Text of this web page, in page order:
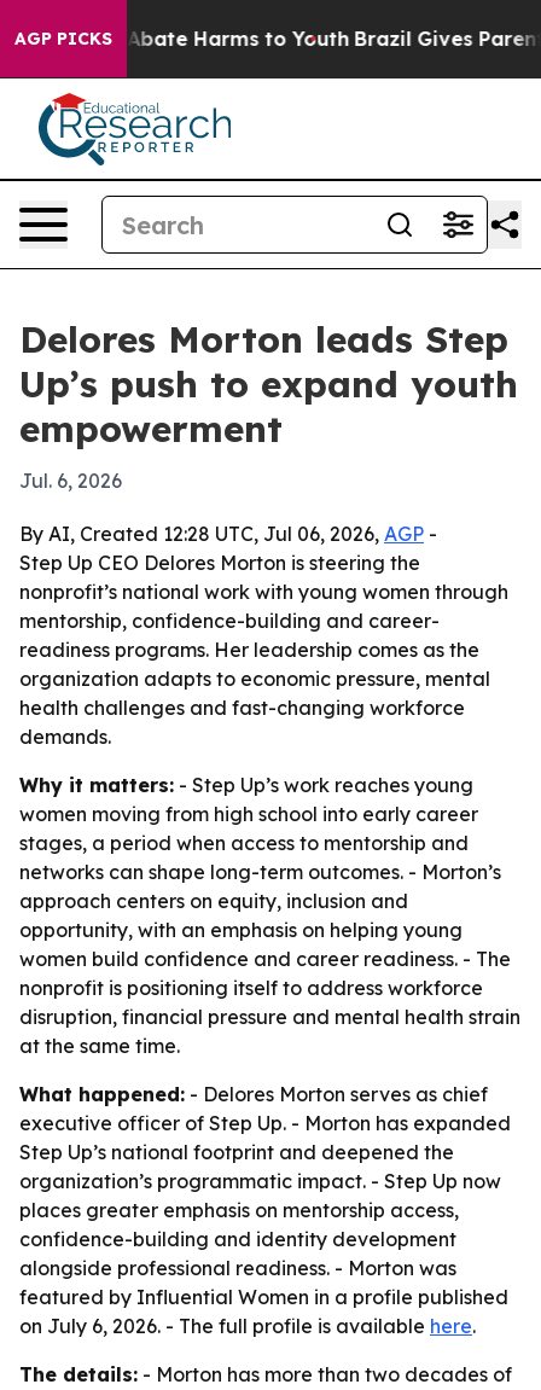
AGP PICKS
Fund to Abate Harms to Youth Brazil Gives Parents
Delores Morton leads Step
Up’s push to expand youth
empowerment
Jul. 6, 2026
By AI, Created 12:28 UTC, Jul 06, 2026, AGP -
Step Up CEO Delores Morton is steering the
nonprofit’s national work with young women through
mentorship, confidence-building and career-
readiness programs. Her leadership comes as the
organization adapts to economic pressure, mental
health challenges and fast-changing workforce
demands.
Why it matters: - Step Up’s work reaches young
women moving from high school into early career
stages, a period when access to mentorship and
networks can shape long-term outcomes. - Morton’s
approach centers on equity, inclusion and
opportunity, with an emphasis on helping young
women build confidence and career readiness. - The
nonprofit is positioning itself to address workforce
disruption, financial pressure and mental health strain
at the same time.
What happened: - Delores Morton serves as chief
executive officer of Step Up. - Morton has expanded
Step Up’s national footprint and deepened the
organization’s programmatic impact. - Step Up now
places greater emphasis on mentorship access,
confidence-building and identity development
alongside professional readiness. - Morton was
featured by Influential Women in a profile published
on July 6, 2026. - The full profile is available here.
The details: - Morton has more than two decades of